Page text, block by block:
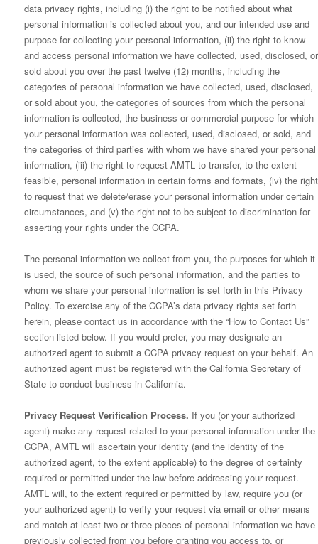
data privacy rights, including (i) the right to be notified about what
personal information is collected about you, and our intended use and
purpose for collecting your personal information, (ii) the right to know
and access personal information we have collected, used, disclosed, or
sold about you over the past twelve (12) months, including the
categories of personal information we have collected, used, disclosed,
or sold about you, the categories of sources from which the personal
information is collected, the business or commercial purpose for which
your personal information was collected, used, disclosed, or sold, and
the categories of third parties with whom we have shared your personal
information, (iii) the right to request AMTL to transfer, to the extent
feasible, personal information in certain forms and formats, (iv) the right
to request that we delete/erase your personal information under certain
circumstances, and (v) the right not to be subject to discrimination for
asserting your rights under the CCPA.
The personal information we collect from you, the purposes for which it
is used, the source of such personal information, and the parties to
whom we share your personal information is set forth in this Privacy
Policy. To exercise any of the CCPA’s data privacy rights set forth
herein, please contact us in accordance with the “How to Contact Us”
section listed below. If you would prefer, you may designate an
authorized agent to submit a CCPA privacy request on your behalf. An
authorized agent must be registered with the California Secretary of
State to conduct business in California.
Privacy Request Verification Process. If you (or your authorized
agent) make any request related to your personal information under the
CCPA, AMTL will ascertain your identity (and the identity of the
authorized agent, to the extent applicable) to the degree of certainty
required or permitted under the law before addressing your request.
AMTL will, to the extent required or permitted by law, require you (or
your authorized agent) to verify your request via email or other means
and match at least two or three pieces of personal information we have
previously collected from you before granting you access to, or